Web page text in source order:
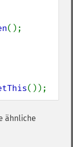
();
());
ähnliche